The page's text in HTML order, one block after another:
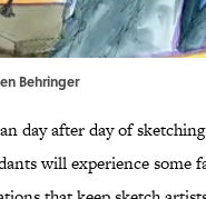
Behringer
day after day of
will experience some